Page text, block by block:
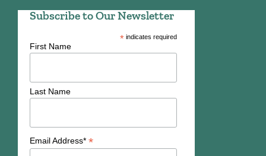
Subscribe to Our Newsletter
*indicates required
First Name
Last Name
Email Address* *